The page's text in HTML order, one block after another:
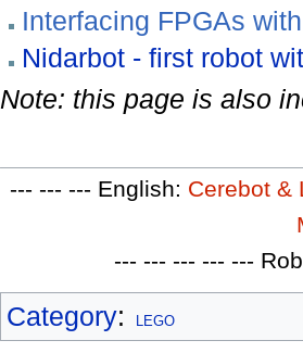
Interfacing FPGAs
Nidarbot - first robot
Note: this page is also
--- --- --- English: Cerebot &
--- --- --- --- ---
Category: LEGO